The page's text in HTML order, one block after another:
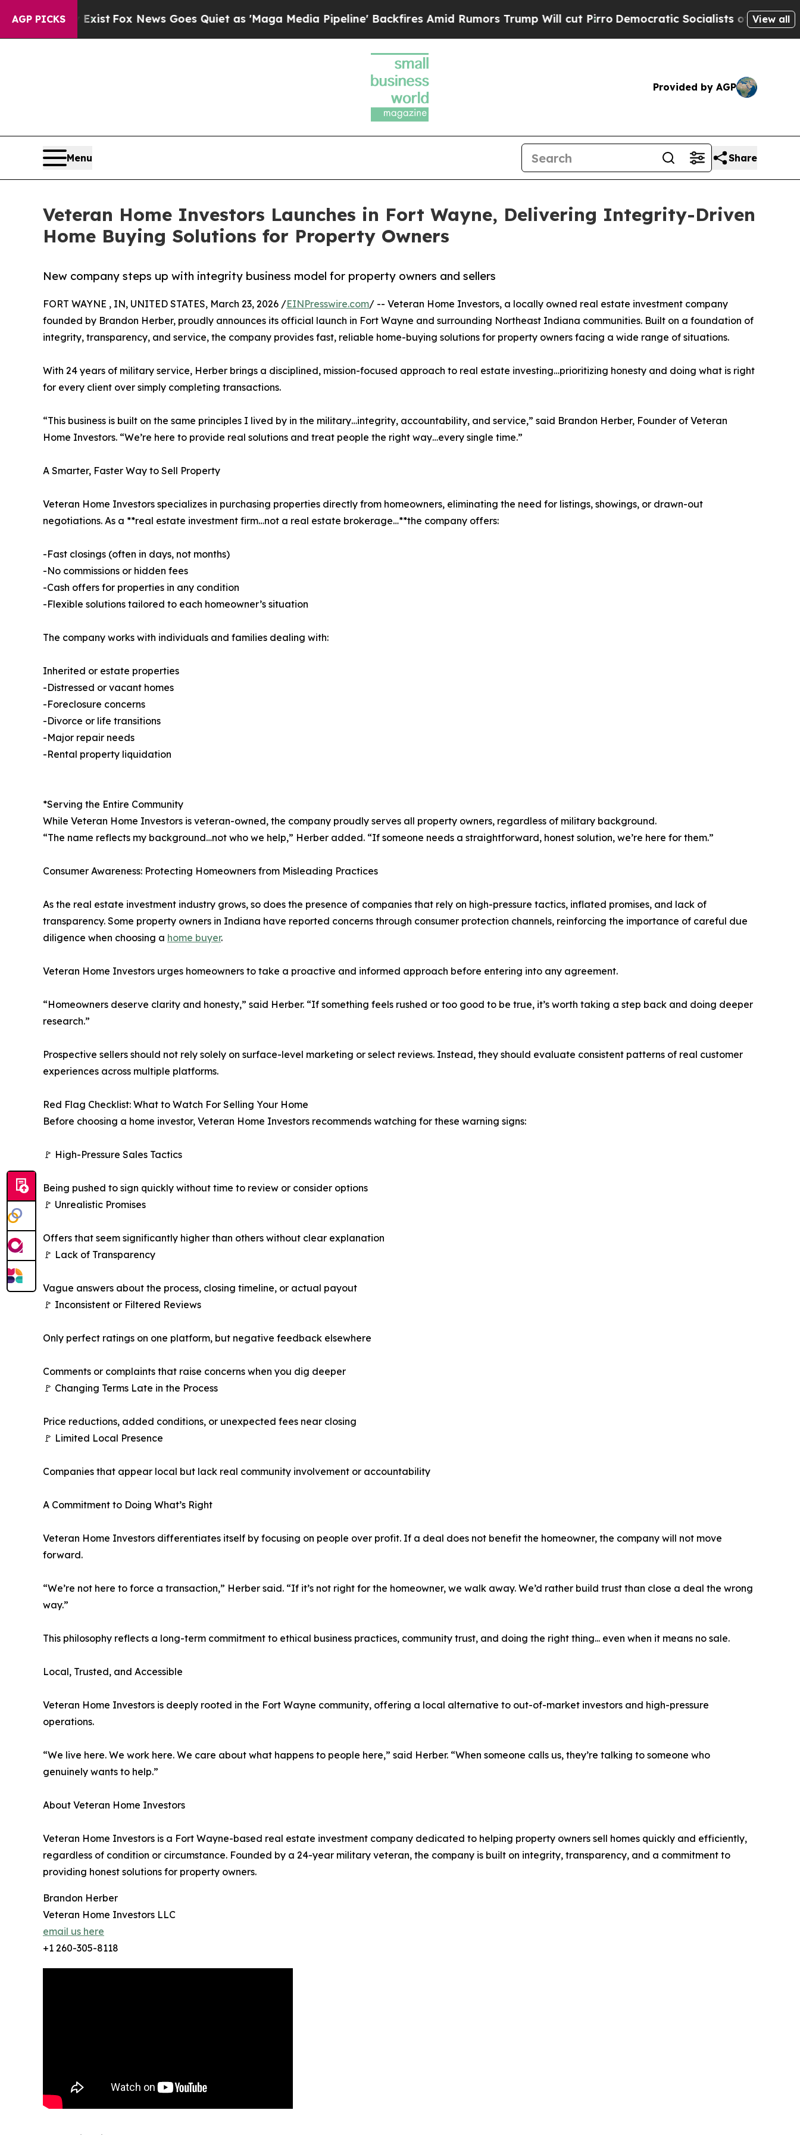
AGP PICKS
Exist Fox News Goes Quiet as 'Maga Media Pipeline' Backfires Amid Rumors Trump Will cut Pirro Democratic Socialists of America ProposeView all
Provided by AGP
Menu Share
Veteran Home Investors Launches in Fort Wayne, Delivering Integrity-Driven
Home Buying Solutions for Property Owners
New company steps up with integrity business model for property owners and sellers
FORT WAYNE , IN, UNITED STATES, March 23, 2026 /EINPresswire.com/ -- Veteran Home Investors, a locally owned real estate investment company
founded by Brandon Herber, proudly announces its official launch in Fort Wayne and surrounding Northeast Indiana communities. Built on a foundation of
integrity, transparency, and service, the company provides fast, reliable home-buying solutions for property owners facing a wide range of situations.
With 24 years of military service, Herber brings a disciplined, mission-focused approach to real estate investing…prioritizing honesty and doing what is right
for every client over simply completing transactions.
“This business is built on the same principles I lived by in the military…integrity, accountability, and service,” said Brandon Herber, Founder of Veteran
Home Investors. “We’re here to provide real solutions and treat people the right way…every single time.”
A Smarter, Faster Way to Sell Property
Veteran Home Investors specializes in purchasing properties directly from homeowners, eliminating the need for listings, showings, or drawn-out
negotiations. As a **real estate investment firm…not a real estate brokerage…**the company offers:
-Fast closings (often in days, not months)
-No commissions or hidden fees
-Cash offers for properties in any condition
-Flexible solutions tailored to each homeowner’s situation
The company works with individuals and families dealing with:
Inherited or estate properties
-Distressed or vacant homes
-Foreclosure concerns
-Divorce or life transitions
-Major repair needs
-Rental property liquidation
*Serving the Entire Community
While Veteran Home Investors is veteran-owned, the company proudly serves all property owners, regardless of military background.
“The name reflects my background…not who we help,” Herber added. “If someone needs a straightforward, honest solution, we’re here for them.”
Consumer Awareness: Protecting Homeowners from Misleading Practices
As the real estate investment industry grows, so does the presence of companies that rely on high-pressure tactics, inflated promises, and lack of
transparency. Some property owners in Indiana have reported concerns through consumer protection channels, reinforcing the importance of careful due
diligence when choosing a home buyer.
Veteran Home Investors urges homeowners to take a proactive and informed approach before entering into any agreement.
“Homeowners deserve clarity and honesty,” said Herber. “If something feels rushed or too good to be true, it’s worth taking a step back and doing deeper
research.”
Prospective sellers should not rely solely on surface-level marketing or select reviews. Instead, they should evaluate consistent patterns of real customer
experiences across multiple platforms.
Red Flag Checklist: What to Watch For Selling Your Home
Before choosing a home investor, Veteran Home Investors recommends watching for these warning signs:
🚩 High-Pressure Sales Tactics
Being pushed to sign quickly without time to review or consider options
🚩 Unrealistic Promises
Offers that seem significantly higher than others without clear explanation
🚩 Lack of Transparency
Vague answers about the process, closing timeline, or actual payout
🚩 Inconsistent or Filtered Reviews
Only perfect ratings on one platform, but negative feedback elsewhere
Comments or complaints that raise concerns when you dig deeper
🚩 Changing Terms Late in the Process
Price reductions, added conditions, or unexpected fees near closing
🚩 Limited Local Presence
Companies that appear local but lack real community involvement or accountability
A Commitment to Doing What’s Right
Veteran Home Investors differentiates itself by focusing on people over profit. If a deal does not benefit the homeowner, the company will not move
forward.
“We’re not here to force a transaction,” Herber said. “If it’s not right for the homeowner, we walk away. We’d rather build trust than close a deal the wrong
way.”
This philosophy reflects a long-term commitment to ethical business practices, community trust, and doing the right thing... even when it means no sale.
Local, Trusted, and Accessible
Veteran Home Investors is deeply rooted in the Fort Wayne community, offering a local alternative to out-of-market investors and high-pressure
operations.
“We live here. We work here. We care about what happens to people here,” said Herber. “When someone calls us, they’re talking to someone who
genuinely wants to help.”
About Veteran Home Investors
Veteran Home Investors is a Fort Wayne-based real estate investment company dedicated to helping property owners sell homes quickly and efficiently,
regardless of condition or circumstance. Founded by a 24-year military veteran, the company is built on integrity, transparency, and a commitment to
providing honest solutions for property owners.
Brandon Herber
Veteran Home Investors LLC
email us here
+1 260-305-8118